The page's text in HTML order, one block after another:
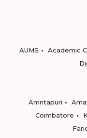
AUMS
Academic
Amritapuri
Coimbatore